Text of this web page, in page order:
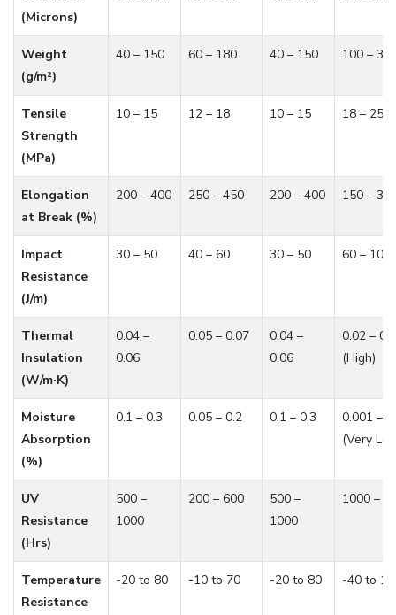
(Microns)
Weight
(g/m²)
40 – 150 60 – 180 40 – 150 100 –
Tensile
Strength
(MPa)
10 – 15 12 – 18 10 – 15 18 – 25
Elongation
at Break (%)
200 – 400 250 – 450 200 – 400 150 –
Impact
Resistance
(J/m)
30 – 50 40 – 60 30 – 50 60 – 100
Thermal
Insulation
(W/m·K)
0.04 –
0.06
0.05 – 0.07
0.04 –
0.06
0.02 –
(High)
Moisture
Absorption
(%)
0.1 – 0.3 0.05 – 0.2 0.1 – 0.3
0.001 –
(Very
UV
Resistance
(Hrs)
500 –
1000
200 – 600
500 –
1000
1000 –
Temperature
Resistance
-20 to 80 -10 to 70 -20 to 80 -40 to